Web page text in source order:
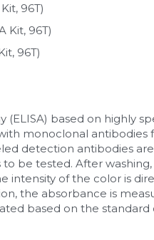
96T)
Kit, 96T)
96T)
(ELISA) based on highly
monoclonal antibodies
detection antibodies
be tested. After washing,
intensity of the color is
the absorbance is
based on the standard